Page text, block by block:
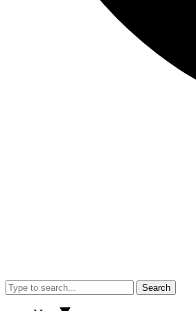
Search